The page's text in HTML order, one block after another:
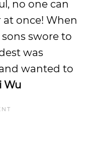
no one can
once! When
swore to
was
wanted to
Wu